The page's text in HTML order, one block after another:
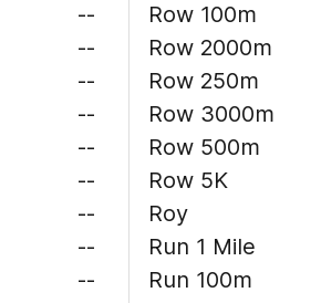
--
--
--
--
--
--
--
--
--
Row 100m
Row 2000m
Row 250m
Row 3000m
Row 500m
Row 5K
Roy
Run 1 Mile
Run 100m